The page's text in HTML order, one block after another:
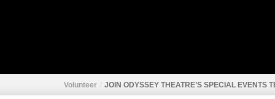
Volunteer JOIN ODYSSEY THEATRE’S SPECIAL EVENTS